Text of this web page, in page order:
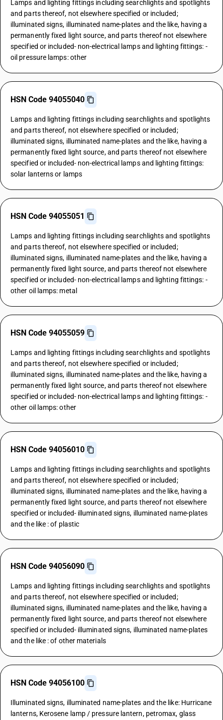
Lamps and lighting fittings including searchlights and spotlights
and parts thereof, not elsewhere specified or included;
illuminated signs, illuminated name-plates and the like, having a
permanently fixed light source, and parts thereof not elsewhere
specified or included- non-electrical lamps and lighting fittings: -
oil pressure lamps: other
HSN Code 94055040
Lamps and lighting fittings including searchlights and spotlights
and parts thereof, not elsewhere specified or included;
illuminated signs, illuminated name-plates and the like, having a
permanently fixed light source, and parts thereof not elsewhere
specified or included- non-electrical lamps and lighting fittings:
solar lanterns or lamps
HSN Code 94055051
Lamps and lighting fittings including searchlights and spotlights
and parts thereof, not elsewhere specified or included;
illuminated signs, illuminated name-plates and the like, having a
permanently fixed light source, and parts thereof not elsewhere
specified or included- non-electrical lamps and lighting fittings: -
other oil lamps: metal
HSN Code 94055059
Lamps and lighting fittings including searchlights and spotlights
and parts thereof, not elsewhere specified or included;
illuminated signs, illuminated name-plates and the like, having a
permanently fixed light source, and parts thereof not elsewhere
specified or included- non-electrical lamps and lighting fittings: -
other oil lamps: other
HSN Code 94056010
Lamps and lighting fittings including searchlights and spotlights
and parts thereof, not elsewhere specified or included;
illuminated signs, illuminated name-plates and the like, having a
permanently fixed light source, and parts thereof not elsewhere
specified or included- illuminated signs, illuminated name-plates
and the like : of plastic
HSN Code 94056090
Lamps and lighting fittings including searchlights and spotlights
and parts thereof, not elsewhere specified or included;
illuminated signs, illuminated name-plates and the like, having a
permanently fixed light source, and parts thereof not elsewhere
specified or included- illuminated signs, illuminated name-plates
and the like : of other materials
HSN Code 94056100
Illuminated signs, illuminated name-plates and the like: Hurricane
lanterns, Kerosene lamp / pressure lantern, petromax, glass